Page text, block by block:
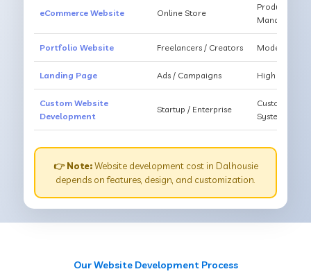
eCommerce Website Online Store
Products,
Management
Portfolio Website Freelancers / Creators Modern
Landing Page Ads / Campaigns High
Custom Website
Development
Startup / Enterprise
Custom
System
👉 Note:Website development cost in Dalhousie
depends on features, design, and customization.
Our Website Development Process